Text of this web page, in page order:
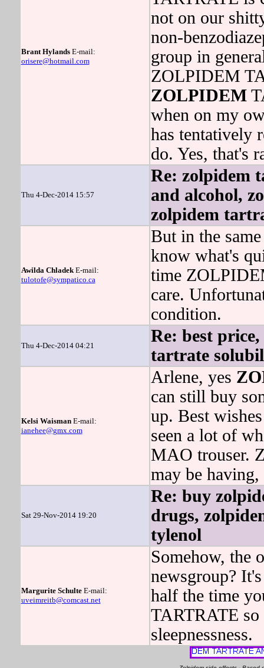
Brant HylandsE-mail:
orisere@hotmail.com
not on our
non-
group in
ZOLPIDEM
ZOLPIDEM
when on my
has tentatively
do. Yes, that's
Thu 4-Dec-2014 15:57
Re: zolpidem
and alcohol,
zolpidem
Awilda ChladekE-mail:
tulotofe@sympatico.ca
But in the
know what's
time
care.
condition.
Thu 4-Dec-2014 04:21
Re: best
tartrate
Kelsi WaismanE-mail:
ianehee@gmx.com
Arlene, yes
can still buy
up. Best
seen a lot of
MAO trouser.
may be
Sat 29-Nov-2014 19:20
Re: buy
drugs,
tylenol
Margurite SchulteE-mail:
uveimreitb@comcast.net
Somehow, the
newsgroup?
half the time
TARTRATE so
sleepnessness.